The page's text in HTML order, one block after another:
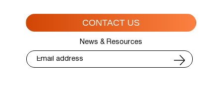
CONTACT US
News & Resources